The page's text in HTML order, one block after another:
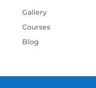
Gallery
Courses
Blog